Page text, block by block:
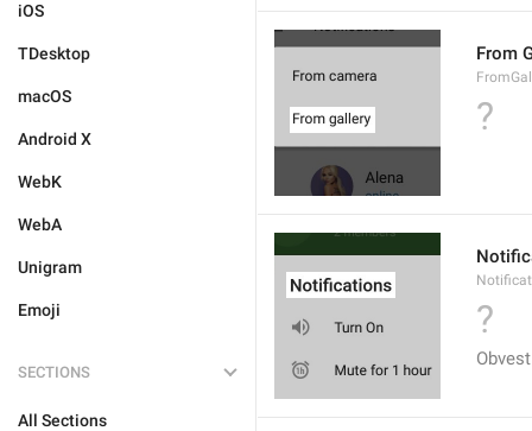
iOS
TDesktop
macOS
Android X
WebK
WebA
Unigram
Emoji
SECTIONS
All Sections
From
?
?